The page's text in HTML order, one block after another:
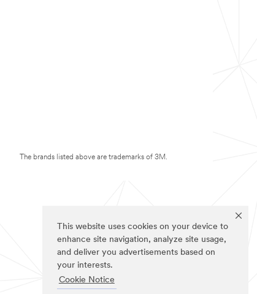
This website uses cookies on your device to
enhance site navigation, analyze site usage,
and deliver you advertisements based on
your interests.
Cookie Notice
The brands listed above are trademarks of 3M.